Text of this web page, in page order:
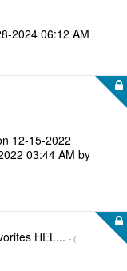
2024 06:12 AM
‎12-15-2022
03:44 AM by
HEL... - (